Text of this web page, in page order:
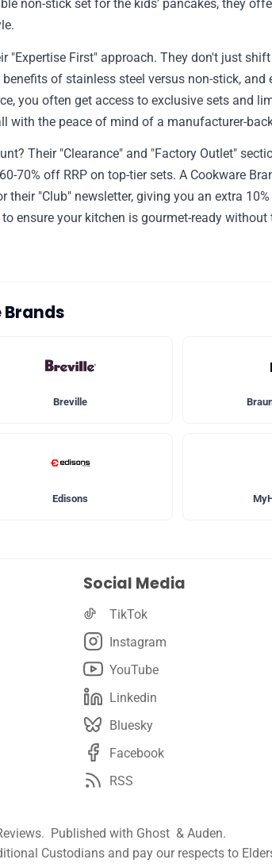
non-stick set for the kids’ pancakes, they
"Expertise First" approach. They don't just
of stainless steel versus non-stick, and
you often get access to exclusive sets and
with the peace of mind of a manufacturer-
Their "Clearance" and "Factory Outlet"
70% off RRP on top-tier sets. A Cookware
"Club" newsletter, giving you an extra
ensure your kitchen is gourmet-ready
Breville
Edisons
Social Media
TikTok
Instagram
YouTube
Linkedin
Bluesky
Facebook
RSS
. Published with Ghost & Auden.
Custodians and pay our respects to